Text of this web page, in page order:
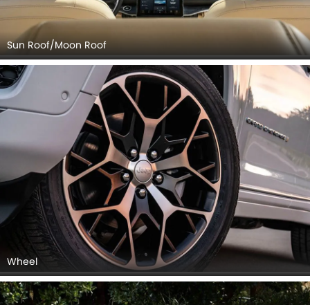
Sun Roof/Moon Roof
Wheel